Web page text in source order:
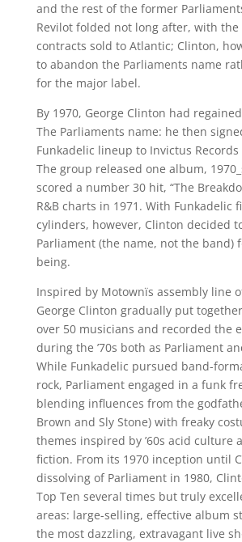
and the rest of the former
Revilot folded not long after, with the
contracts sold to Atlantic; Clinton,
to abandon the Parliaments name
for the major label.
By 1970, George Clinton had
The Parliaments name: he then
Funkadelic lineup to Invictus
The group released one album,
scored a number 30 hit, “The
R&B charts in 1971. With Funkadelic
cylinders, however, Clinton decided
Parliament (the name, not the band)
being.
Inspired by Motownïs assembly line
George Clinton gradually put
over 50 musicians and recorded the
during the ’70s both as Parliament
While Funkadelic pursued band-
rock, Parliament engaged in a funk
blending influences from the
Brown and Sly Stone) with freaky
themes inspired by ’60s acid culture
fiction. From its 1970 inception until
dissolving of Parliament in 1980,
Top Ten several times but truly
areas: large-selling, effective album
the most dazzling, extravagant live